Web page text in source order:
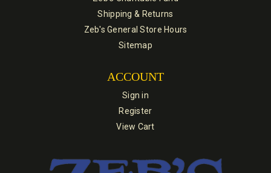
Shipping & Returns
Zeb's General Store Hours
Sitemap
ACCOUNT
Sign in
Register
View Cart